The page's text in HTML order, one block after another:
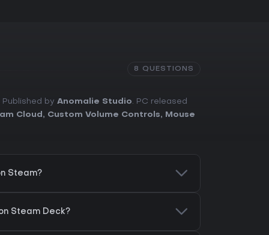
8 QUESTIONS
Published by Anomalie Studio. PC released
Cloud , Custom Volume Controls,
Mouse
Steam?
Steam Deck?